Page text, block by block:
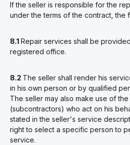
If the seller is responsible for the
under the terms of the contract, the
8.1 Repair services shall be
registered office.
8.2 The seller shall render his
in his own person or by qualified
The seller may also make use of
(subcontractors) who act on his
stated in the seller's service
right to select a specific person to
service.